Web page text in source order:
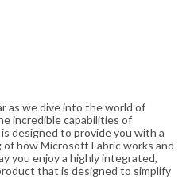
as we dive into the world of
incredible capabilities of
designed to provide you with a
how Microsoft Fabric works and
you enjoy a highly integrated,
that is designed to simplify